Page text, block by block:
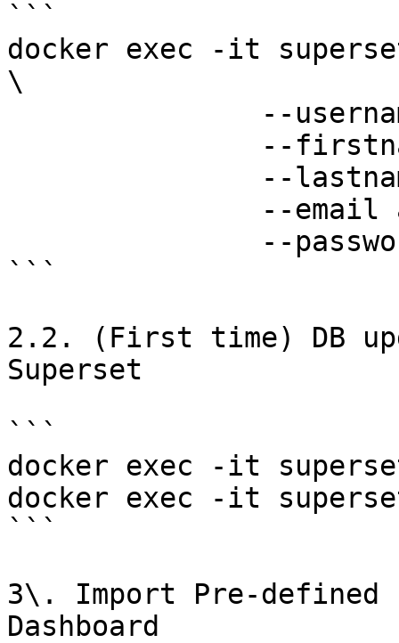
```
docker exec -it
\
```
2.2. (First time) DB
Superset
```
docker exec -it
docker exec -it
```
3\. Import Pre-defined
Dashboard